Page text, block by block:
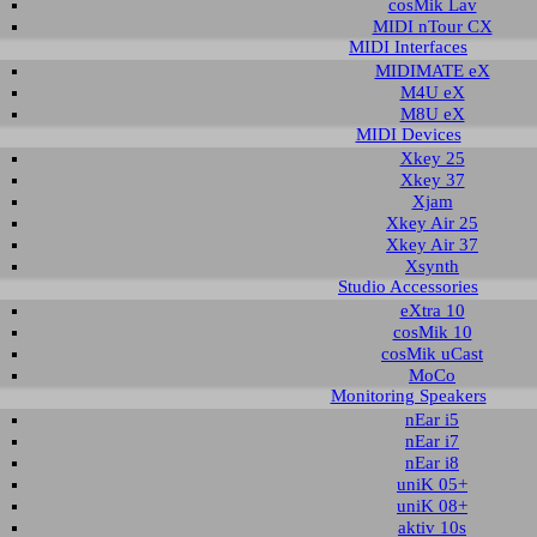
cosMik Lav
MIDI nTour CX
MIDI Interfaces
MIDIMATE eX
M4U eX
M8U eX
MIDI Devices
Xkey 25
Xkey 37
Xjam
Xkey Air 25
Xkey Air 37
Xsynth
Studio Accessories
eXtra 10
cosMik 10
cosMik uCast
MoCo
Monitoring Speakers
nEar i5
nEar i7
nEar i8
uniK 05+
uniK 08+
aktiv 10s
area of our website contains recent driver and software utilities for ESI
Please select the product via the selection on this page first, a list with all
group: select OS:
downloads for Waveterminal 2496
& Utilities
Version Size Date
and control panel
342 KB 2002-11-08
and control panel 342 KB 2002-05-14